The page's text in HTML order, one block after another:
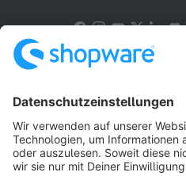
Terms & Conditions
Cookie
Copyright © shopware